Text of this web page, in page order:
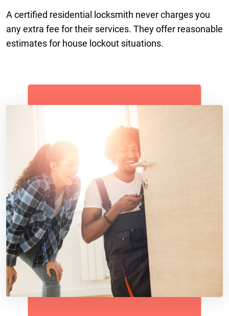
A certified residential locksmith never charges you
any extra fee for their services. They offer reasonable
estimates for house lockout situations.